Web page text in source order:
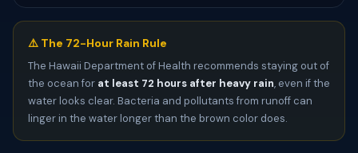
⚠️ The 72-Hour Rain Rule
The Hawaii Department of Health recommends staying out of
the ocean for at least 72 hours after heavy rain, even if the
water looks clear. Bacteria and pollutants from runoff can
linger in the water longer than the brown color does.